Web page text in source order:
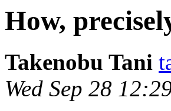
How,
Takenobu Tani
Wed Sep 28